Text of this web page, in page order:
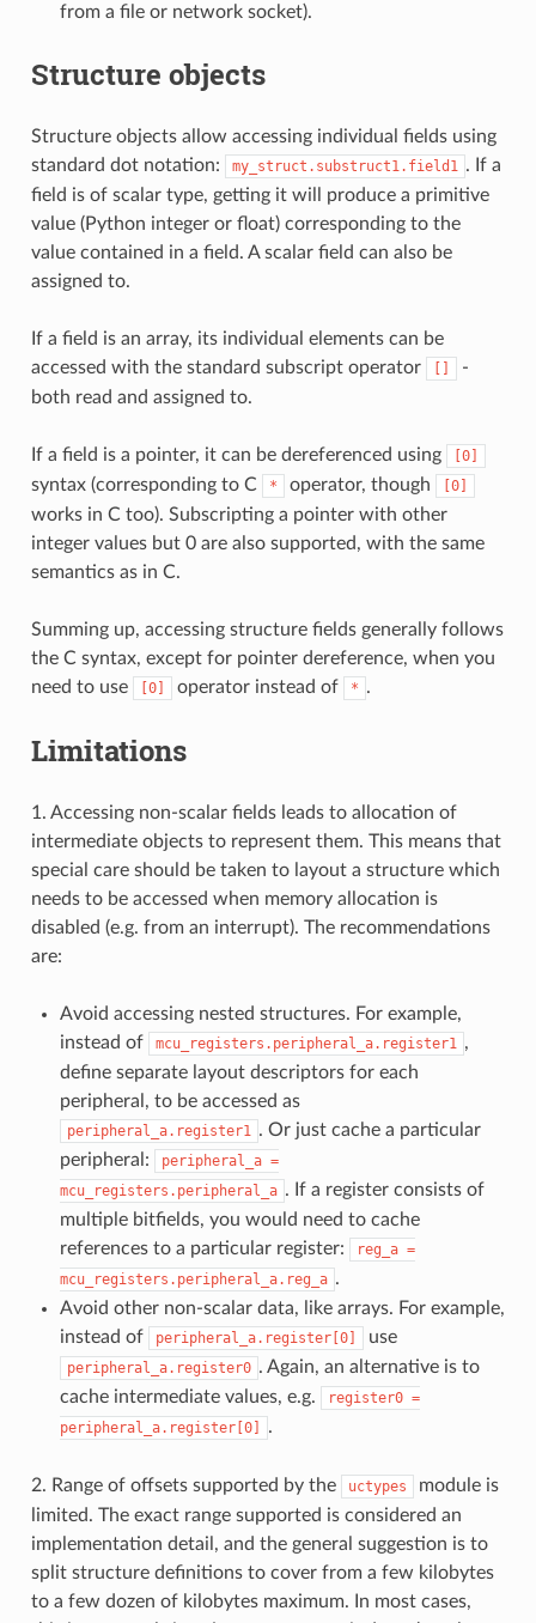
from a file or network socket).
Structure objects
Structure objects allow accessing individual fields using
standard dot notation:
my_struct.substruct1.field1 . If a
field is of scalar type, getting it will produce a primitive
value (Python integer or float) corresponding to the
value contained in a field. A scalar field can also be
assigned to.
If a field is an array, its individual elements can be
accessed with the standard subscript operator
[]
-
both read and assigned to.
If a field is a pointer, it can be dereferenced using [0]
syntax (corresponding to C * operator, though [0]
works in C too). Subscripting a pointer with other
integer values but 0 are also supported, with the same
semantics as in C.
Summing up, accessing structure fields generally follows
the C syntax, except for pointer dereference, when you
need to use
[0] operator instead of * .
Limitations
1. Accessing non-scalar fields leads to allocation of
intermediate objects to represent them. This means that
special care should be taken to layout a structure which
needs to be accessed when memory allocation is
disabled (e.g. from an interrupt). The recommendations
are:
Avoid accessing nested structures. For example,
instead of
mcu_registers.peripheral_a.register1 ,
define separate layout descriptors for each
peripheral, to be accessed as
peripheral_a.register1 . Or just cache a particular
peripheral:
peripheral_a =
mcu_registers.peripheral_a . If a register consists of
multiple bitfields, you would need to cache
references to a particular register:
reg_a =
mcu_registers.peripheral_a.reg_a .
Avoid other non-scalar data, like arrays. For example,
instead of
peripheral_a.register[0] use
peripheral_a.register0 . Again, an alternative is to
cache intermediate values, e.g.
register0 =
peripheral_a.register[0]
.
2. Range of offsets supported by the uctypes
module is
limited. The exact range supported is considered an
implementation detail, and the general suggestion is to
split structure definitions to cover from a few kilobytes
to a few dozen of kilobytes maximum. In most cases,